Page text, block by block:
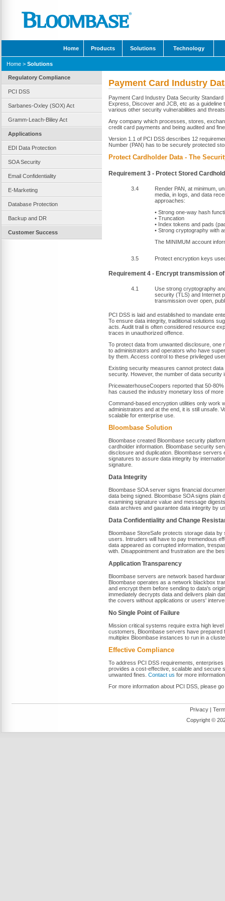
Home Products Solutions Technology
Home > Solutions
Regulatory Compliance
PCI DSS
Sarbanes-Oxley (SOX) Act
Gramm-Leach-Bliley Act
Applications
EDI Data Protection
SOA Security
Email Confidentiality
E-Marketing
Database Protection
Backup and DR
Customer Success
Payment Card Industry
Payment Card Industry Data Security
Express, Discover and JCB, etc as a
various other security vulnerabilities and
Any company which processes, stores,
credit card payments and being audited and
Version 1.1 of PCI DSS describes 12
Number (PAN) has to be securely protected
Protect Cardholder Data - The
Requirement 3 - Protect Stored
3.4
Render PAN, at minimum,
media, in logs, and data
approaches:
• Strong one-way hash
• Truncation
• Index tokens and pads
• Strong cryptography with
The MINIMUM account
3.5 Protect encryption keys
Requirement 4 - Encrypt transmission
4.1
Use strong cryptography
security (TLS) and Internet
transmission over open,
PCI DSS is laid and established to mandate
To ensure data integrity, traditional solutions
acts. Audit trail is often considered resource
traces in unauthorized offence.
To protect data from unwanted disclosure,
to administrators and operators who have
by them. Access control to these privileged
Existing security measures cannot protect
security. However, the number of data
PricewaterhouseCoopers reported that 50-
has caused the industry monetary loss of more
Command-based encryption utilities only work
administrators and at the end, it is still unsafe.
scalable for enterprise use.
Bloombase Solution
Bloombase created Bloombase security
cardholder information. Bloombase security
disclosure and duplication. Bloombase servers
signatures to assure data integrity by
signature.
Data Integrity
Bloombase SOA server signs financial
data being signed. Bloombase SOA signs
examining signature value and message
data archives and gaurantee data integrity by
Data Confidentiality and Change
Bloombase StoreSafe protects storage data
users. Intruders will have to pay tremendous
data appeared as corrupted information,
with. Disappointment and frustration are the
Application Transparency
Bloombase servers are network based
Bloombase operates as a network blackbox
and encrypt them before sending to data's
immediately decrypts data and delivers plain
the covers without applications or users'
No Single Point of Failure
Mission critical systems require extra high
customers, Bloombase servers have prepared
multiplex Bloombase instances to run in a
Effective Compliance
To address PCI DSS requirements,
provides a cost-effective, scalable and secure
unwanted fines. Contact us for more
For more information about PCI DSS, please
Privacy |
Copyright ©